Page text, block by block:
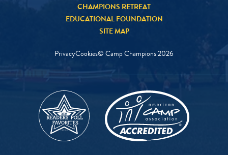
CHAMPIONS RETREAT
EDUCATIONAL FOUNDATION
SITE MAP
PrivacyCookies© Camp Champions2026